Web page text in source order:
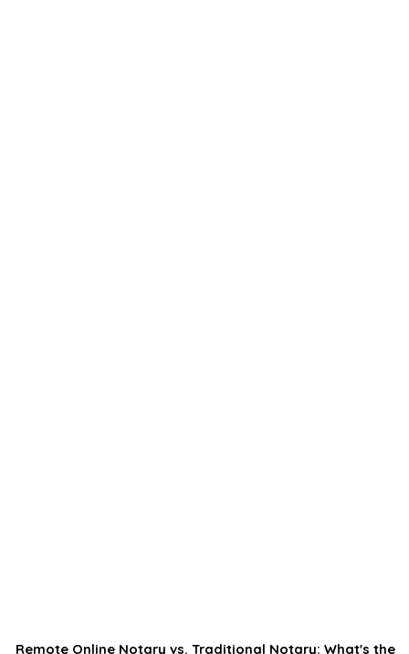
Remote Online Notary vs. Traditional Notary: What's the